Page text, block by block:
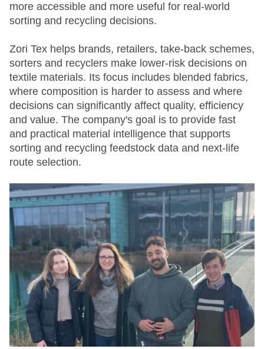
more accessible and more useful for real-world
sorting and recycling decisions.
Zori Tex helps brands, retailers, take-back schemes,
sorters and recyclers make lower-risk decisions on
textile materials. Its focus includes blended fabrics,
where composition is harder to assess and where
decisions can significantly affect quality, efficiency
and value. The company's goal is to provide fast
and practical material intelligence that supports
sorting and recycling feedstock data and next-life
route selection.